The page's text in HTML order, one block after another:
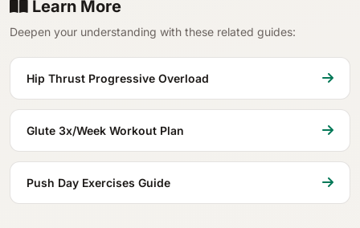
Learn More
Deepen your understanding with these related guides:
Hip Thrust Progressive Overload
Glute 3x/Week Workout Plan
Push Day Exercises Guide